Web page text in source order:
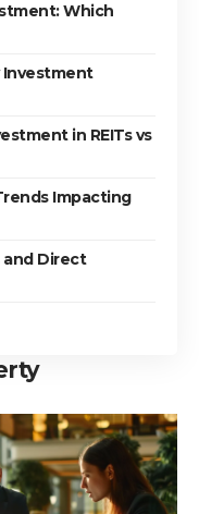
Which
Investment
in REITs vs
Impacting
and Direct